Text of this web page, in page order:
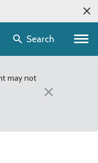
selectorSearch
may not
×